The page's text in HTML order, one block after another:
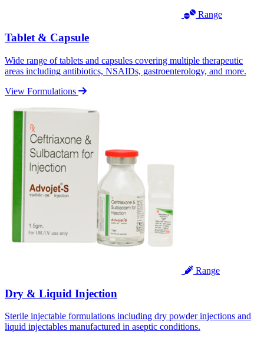
Range
Tablet & Capsule
Wide range of tablets and capsules covering multiple therapeutic
areas including antibiotics, NSAIDs, gastroenterology, and more.
View Formulations
Range
Dry & Liquid Injection
Sterile injectable formulations including dry powder injections and
liquid injectables manufactured in aseptic conditions.